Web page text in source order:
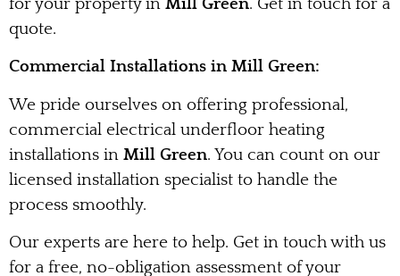
for your property in Mill Green. Get in touch for a
quote.
Commercial Installations in Mill Green:
We pride ourselves on offering professional,
commercial electrical underfloor heating
installations in Mill Green. You can count on our
licensed installation specialist to handle the
process smoothly.
Our experts are here to help. Get in touch with us
for a free, no-obligation assessment of your